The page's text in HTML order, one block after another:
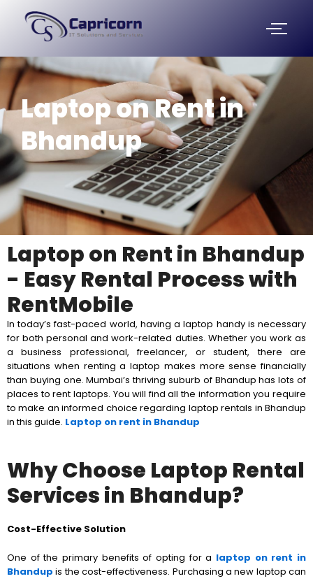
Laptop on Rent in
Bhandup
Laptop on Rent in Bhandup
- Easy Rental Process with
RentMobile
In today’s fast-paced world, having a laptop handy is necessary
for both personal and work-related duties. Whether you work as
a business professional, freelancer, or student, there are
situations when renting a laptop makes more sense financially
than buying one. Mumbai’s thriving suburb of Bhandup has lots of
places to rent laptops. You will find all the information you require
to make an informed choice regarding laptop rentals in Bhandup
in this guide. Laptop on rent in Bhandup
Why Choose Laptop Rental
Services in Bhandup?
Cost-Effective Solution
One of the primary benefits of opting for a laptop on rent in
Bhandup is the cost-effectiveness. Purchasing a new laptop can